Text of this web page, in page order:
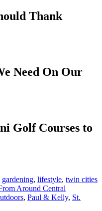
Thank
Need On Our
Golf Courses to
gardening, lifestyle, twin cities
Around Central
, Paul & Kelly, St.